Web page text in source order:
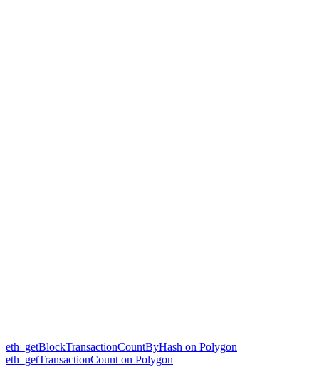
eth_getBlockTransactionCountByHash on Polygon
eth_getTransactionCount on Polygon